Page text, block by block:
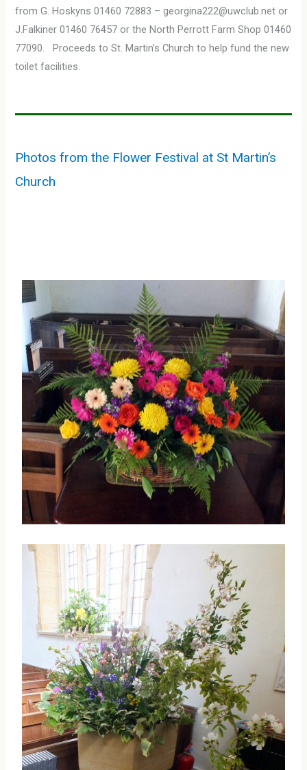
from G. Hoskyns 01460 72883 – georgina222@uwclub.net or
J.Falkiner 01460 76457 or the North Perrott Farm Shop 01460
77090. Proceeds to St. Martin’s Church to help fund the new
toilet facilities.
Photos from the Flower Festival at St Martin’s
Church